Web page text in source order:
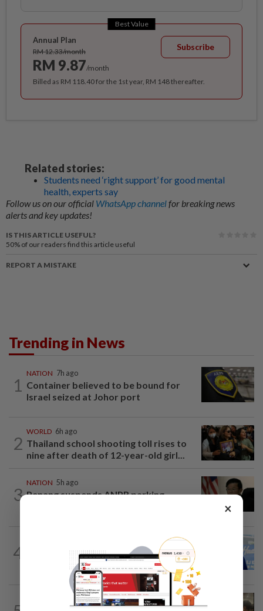
Best Value
Annual Plan
RM 12.33/month
RM 9.87/month
Subscribe
Billed as RM 118.40 for the 1st year, RM 148 thereafter.
Related stories:
Students need ‘right support’ for good mental
health, experts say
Follow us on our official WhatsApp channelfor breaking news
alerts and key updates!
IS THIS ARTICLE USEFUL?
50% of our readers find this article useful
REPORT A MISTAKE
Trending in News
1
NATION 7h ago
Container believed to be bound for
Israel seized at Johor port
2
WORLD 6h ago
Thailand school shooting toll rises to
nine after death of 12-year-old girl...
3
NATION 5h ago
Penang suspends ANPR parking
4
Malaysia lodges fresh UN protest over
Philippines’ Sabah maritime claim
11h ago
×